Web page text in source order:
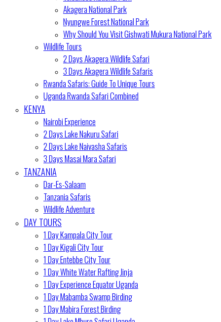
Akagera National Park
Nyungwe Forest National Park
Why Should You Visit Gishwati Mukura National Park
Wildlife Tours
2 Days Akagera Wildlife Safari
3 Days Akagera Wildlife Safaris
Rwanda Safaris: Guide To Unique Tours
Uganda Rwanda Safari Combined
KENYA
Nairobi Experience
2 Days Lake Nakuru Safari
2 Days Lake Naivasha Safaris
3 Days Masai Mara Safari
TANZANIA
Dar-Es-Salaam
Tanzania Safaris
Wildlife Adventure
DAY TOURS
1 Day Kampala City Tour
1 Day Kigali City Tour
1 Day Entebbe City Tour
1 Day White Water Rafting Jinja
1 Day Experience Equator Uganda
1 Day Mabamba Swamp Birding
1 Day Mabira Forest Birding